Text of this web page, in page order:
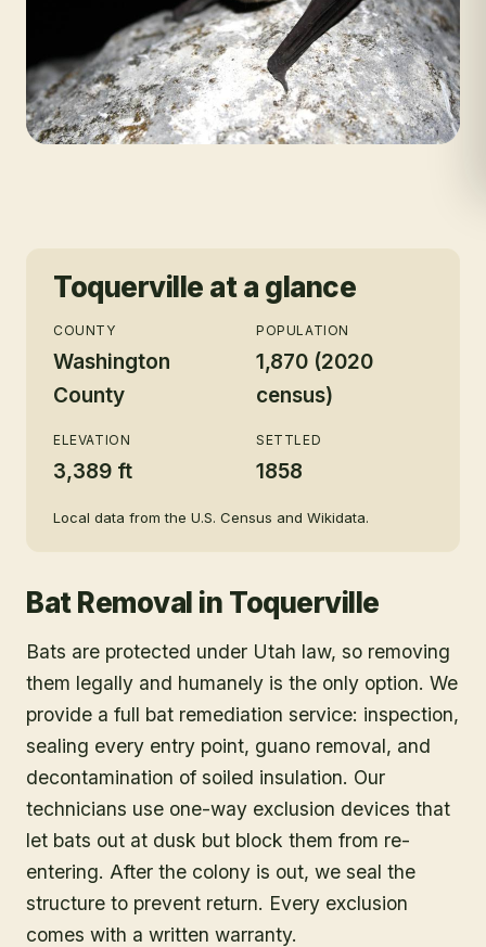
Toquerville at a glance
COUNTY
Washington
County
POPULATION
1,870 (2020
census)
ELEVATION
3,389 ft
SETTLED
1858
Local data from the U.S. Census and Wikidata.
Bat Removal in Toquerville
Bats are protected under Utah law, so removing
them legally and humanely is the only option. We
provide a full bat remediation service: inspection,
sealing every entry point, guano removal, and
decontamination of soiled insulation. Our
technicians use one-way exclusion devices that
let bats out at dusk but block them from re-
entering. After the colony is out, we seal the
structure to prevent return. Every exclusion
comes with a written warranty.